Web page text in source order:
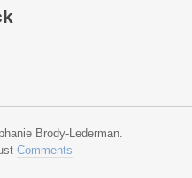
Brody-Lederman.
Comments